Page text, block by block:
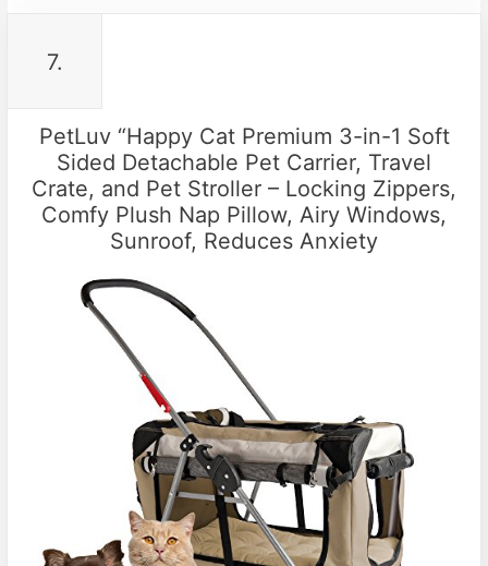
7.
PetLuv “Happy Cat Premium 3-in-1 Soft
Sided Detachable Pet Carrier, Travel
Crate, and Pet Stroller – Locking Zippers,
Comfy Plush Nap Pillow, Airy Windows,
Sunroof, Reduces Anxiety